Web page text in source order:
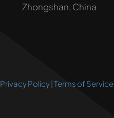
Zhongshan, China
Privacy Policy|Terms of Service